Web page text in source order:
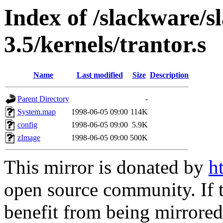
Index of /slackware/
3.5/kernels/trantor.s
Name Last modified Size Description
Parent Directory
-
System.map
1998-06-05 09:00 114K
config
1998-06-05 09:00 5.9K
zImage
1998-06-05 09:00 500K
This mirror is donated by
open source community.
benefit from being